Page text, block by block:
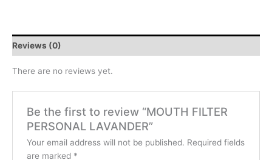
Reviews (0)
There are no reviews yet.
Be the first to review “MOUTH FILTER
PERSONAL LAVANDER”
Your email address will not be published. Required fields
are marked *